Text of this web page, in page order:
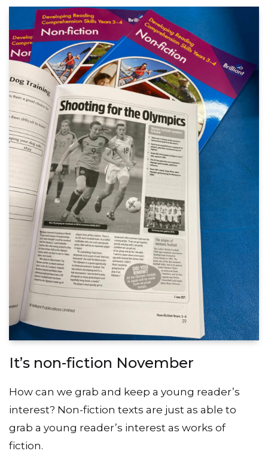
It’s non-fiction November
How can we grab and keep a young reader’s
interest? Non-fiction texts are just as able to
grab a young reader’s interest as works of
fiction.